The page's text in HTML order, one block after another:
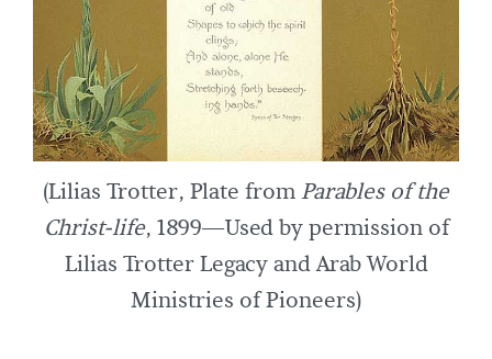
(Lilias Trotter, Plate fromParables of the
Christ-life, 1899—Used by permission of
Lilias Trotter Legacy and Arab World
Ministries of Pioneers)